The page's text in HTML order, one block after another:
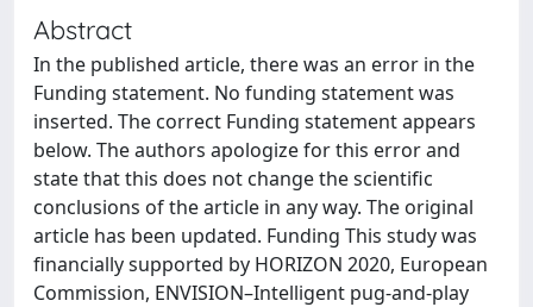
Abstract
In the published article, there was an error in the
Funding statement. No funding statement was
inserted. The correct Funding statement appears
below. The authors apologize for this error and
state that this does not change the scientific
conclusions of the article in any way. The original
article has been updated. Funding This study was
financially supported by HORIZON 2020, European
Commission, ENVISION–Intelligent pug-and-play